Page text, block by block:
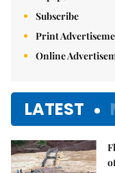
Subscribe
Print
Online
LATEST